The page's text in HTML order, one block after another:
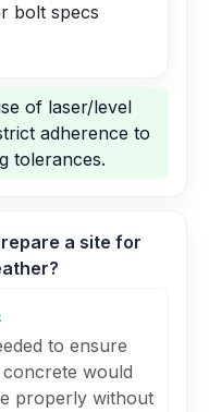
bolt specs
of laser/level
adherence to
tolerances.
a site for
to ensure
would
properly without